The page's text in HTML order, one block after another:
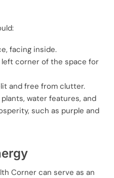
facing inside.
corner of the space for
and free from clutter.
water features, and
such as purple and
Corner can serve as an